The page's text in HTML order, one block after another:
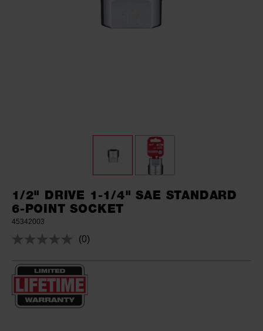
1/2" DRIVE 1-1/4" SAE STANDARD
6-POINT SOCKET
45342003
No
value.
page
link.
(0)